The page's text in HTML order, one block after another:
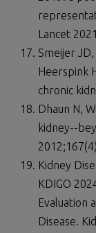
Lancet
Smeijer
Heerspink
chronic
Dhaun N,
kidney--
Kidney
KDIGO
Evaluation
Disease.